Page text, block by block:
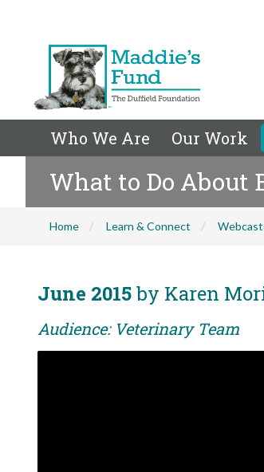
Who We Are Our Work
What to Do About
Home Learn & Connect
June 2015by Karen
Audience: Veterinary Team